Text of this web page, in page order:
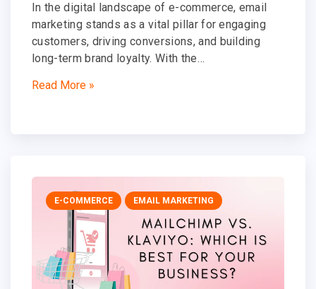
In the digital landscape of e-commerce, email
marketing stands as a vital pillar for engaging
customers, driving conversions, and building
long-term brand loyalty. With the…
Read More »
E-COMMERCE EMAIL MARKETING